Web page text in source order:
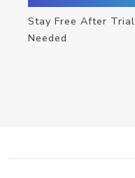
Stay Free After
Needed